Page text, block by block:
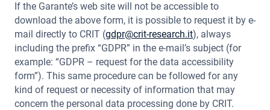
If the Garante’s web site will not be accessible to
download the above form, it is possible to request it by e-
mail directly to CRIT (gdpr@crit-research.it), always
including the prefix “GDPR” in the e-mail’s subject (for
example: “GDPR – request for the data accessibility
form”). This same procedure can be followed for any
kind of request or necessity of information that may
concern the personal data processing done by CRIT.